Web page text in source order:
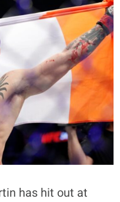
has hit out at